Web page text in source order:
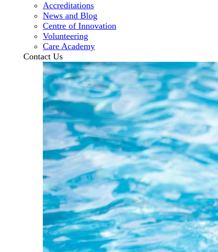
Accreditations
News and Blog
Centre of Innovation
Volunteering
Care Academy
Contact Us